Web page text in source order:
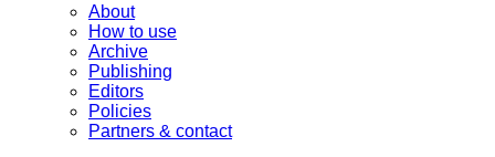
About
How to use
Archive
Publishing
Editors
Policies
Partners & contact